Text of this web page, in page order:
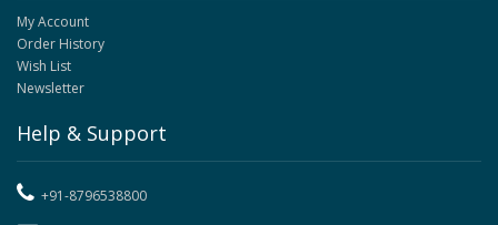
My Account
Order History
Wish List
Newsletter
Help & Support
+91-8796538800